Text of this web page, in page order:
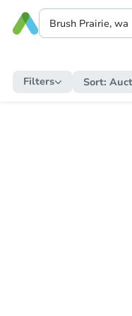
Filters Sort: